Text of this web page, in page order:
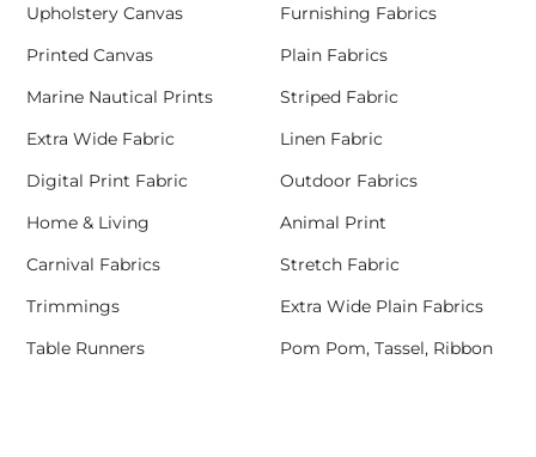
Upholstery Canvas
Furnishing Fabrics
Printed Canvas
Plain Fabrics
Marine Nautical Prints
Striped Fabric
Extra Wide Fabric
Linen Fabric
Digital Print Fabric
Outdoor Fabrics
Home & Living
Animal Print
Carnival Fabrics
Stretch Fabric
Trimmings
Extra Wide Plain Fabrics
Table Runners
Pom Pom, Tassel, Ribbon